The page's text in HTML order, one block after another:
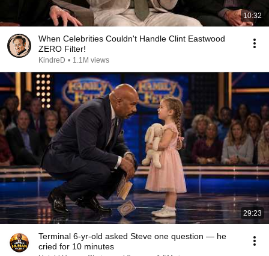
10:32
When Celebrities Couldn't Handle Clint Eastwood
ZERO Filter!
KindreD • 1.1M views
29:23
Terminal 6-yr-old asked Steve one question — he
cried for 10 minutes